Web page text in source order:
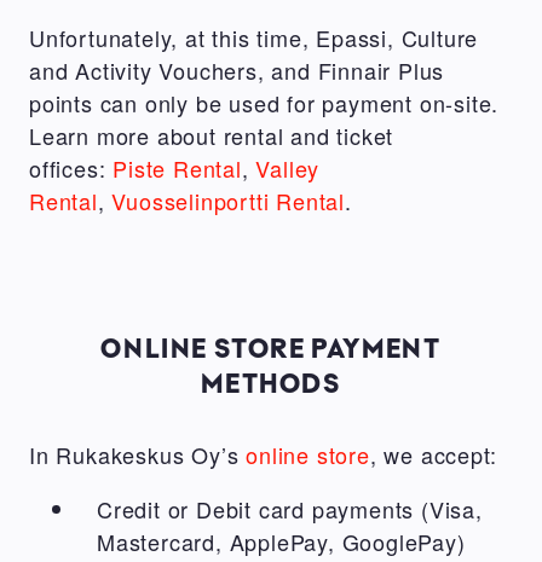
Unfortunately, at this time, Epassi, Culture
and Activity Vouchers, and Finnair Plus
points can only be used for payment on-site.
Learn more about rental and ticket
offices: Piste Rental,Valley
Rental,Vuosselinportti Rental.
ONLINE STORE PAYMENT
METHODS
In Rukakeskus Oy’sonline store, we accept:
Credit or Debit card payments (Visa,
Mastercard, ApplePay, GooglePay)